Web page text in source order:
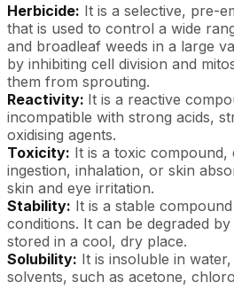
Herbicide: It is a selective, pre-
that is used to control a wide
and broadleaf weeds in a large
by inhibiting cell division and
them from sprouting.
Reactivity: It is a reactive
incompatible with strong acids,
oxidising agents.
Toxicity: It is a toxic compound,
ingestion, inhalation, or skin
skin and eye irritation.
Stability: It is a stable
conditions. It can be degraded
stored in a cool, dry place.
Solubility: It is insoluble in
solvents, such as acetone,